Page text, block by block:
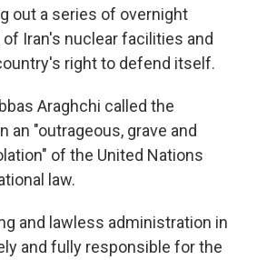
out a series of overnight
Iran's nuclear facilities and
right to defend itself.
Araghchi called the
an "outrageous, grave and
of the United Nations
law.
and lawless administration in
and fully responsible for the